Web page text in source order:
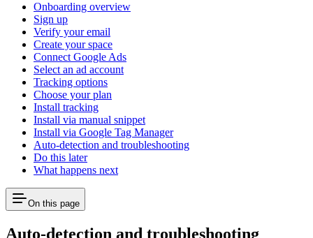
Onboarding overview
Sign up
Verify your email
Create your space
Connect Google Ads
Select an ad account
Tracking options
Choose your plan
Install tracking
Install via manual snippet
Install via Google Tag Manager
Auto-detection and troubleshooting
Do this later
What happens next
On this page
Auto-detection and troubleshooting